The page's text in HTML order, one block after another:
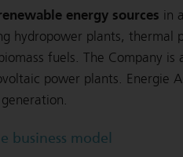
energy sources in
hydropower plants, thermal
fuels. The Company is
power plants. Energie
business model